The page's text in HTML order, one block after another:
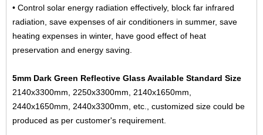
• Control solar energy radiation effectively, block far infrared
radiation, save expenses of air conditioners in summer, save
heating expenses in winter, have good effect of heat
preservation and energy saving.
5mm Dark Green Reflective Glass Available Standard Size
2140x3300mm, 2250x3300mm, 2140x1650mm,
2440x1650mm, 2440x3300mm, etc., customized size could be
produced as per customer's requirement.